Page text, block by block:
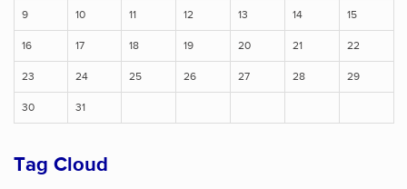
9 10 11 12 13 14 15
16 17 18 19 20 21 22
23 24 25 26 27 28 29
30 31
Tag Cloud